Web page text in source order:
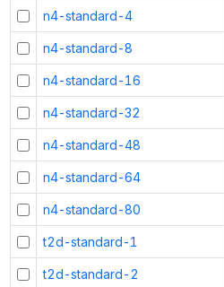
n4-standard-4
n4-standard-8
n4-standard-16
n4-standard-32
n4-standard-48
n4-standard-64
n4-standard-80
t2d-standard-1
t2d-standard-2